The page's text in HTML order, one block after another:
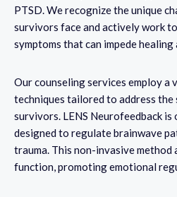
PTSD. We recognize the unique
survivors face and actively work
symptoms that can impede
Our counseling services employ a
techniques tailored to address the
survivors. LENS Neurofeedback is
designed to regulate brainwave
trauma. This non-invasive method
function, promoting emotional